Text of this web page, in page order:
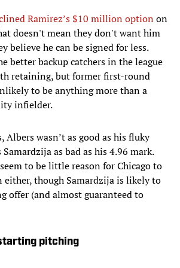
Ramirez’s $10 million option on
doesn't mean they don't want him
believe he can be signed for less.
better backup catchers in the league
retaining, but former first-round
to be anything more than a
infielder.
Albers wasn’t as good as his fluky
Samardzija as bad as his 4.96 mark.
to be little reason for Chicago to
though Samardzija is likely to
offer (and almost guaranteed to
pitching